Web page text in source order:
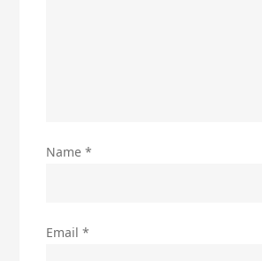
Name*
Email*